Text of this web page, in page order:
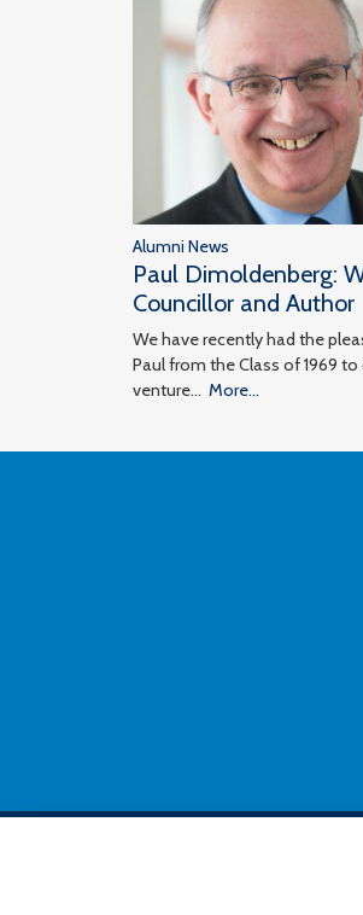
Alumni News
Paul Dimoldenberg:
Councillor and Author
We have recently had the
Paul from the Class of 1969
venture… More...